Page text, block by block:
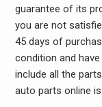
guarantee of its
you are not
45 days of
condition and
include all the
auto parts online